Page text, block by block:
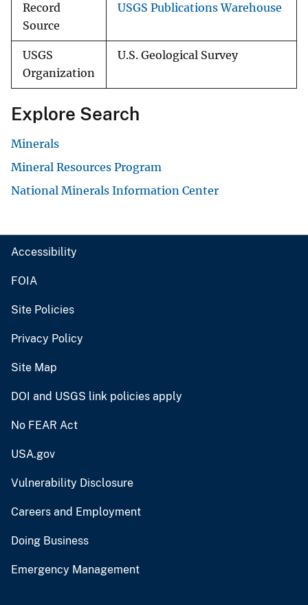
Record
Source
USGS Publications Warehouse
USGS
Organization
U.S. Geological Survey
Explore Search
Minerals
Mineral Resources Program
National Minerals Information Center
Accessibility
FOIA
Site Policies
Privacy Policy
Site Map
DOI and USGS link policies apply
No FEAR Act
USA.gov
Vulnerability Disclosure
Careers and Employment
Doing Business
Emergency Management